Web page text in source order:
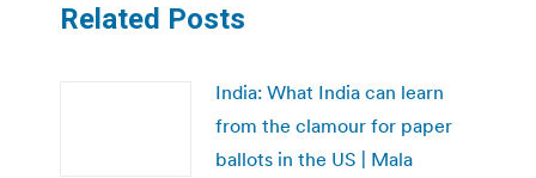
Related Posts
India: What India can learn
from the clamour for paper
ballots in the US | Mala